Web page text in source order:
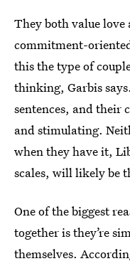
They both value
commitment-
this the type of
thinking, Garbis
sentences, and their
and stimulating.
when they have it,
scales, will likely be
One of the biggest
together is they’re
themselves.